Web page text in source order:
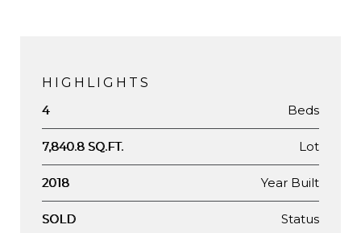
HIGHLIGHTS
4 Beds
7,840.8 SQ.FT. Lot
2018 Year Built
SOLD Status